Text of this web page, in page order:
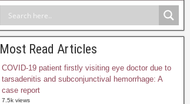
Most Read Articles
COVID-19 patient firstly visiting eye doctor due to
tarsadenitis and subconjunctival hemorrhage: A
case report
7.5k views